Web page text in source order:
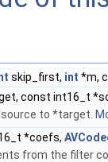
skip_first, int *m,
const int16_t
to *target.
*coefs,
from the filter